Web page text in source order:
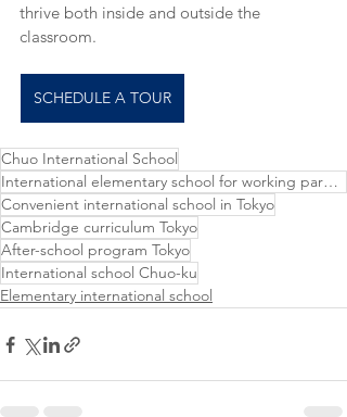
thrive both inside and outside the
classroom.
SCHEDULE A TOUR
Chuo International School
International elementary school for working parents
Convenient international school in Tokyo
Cambridge curriculum Tokyo
After-school program Tokyo
International school Chuo-ku
Elementary international school